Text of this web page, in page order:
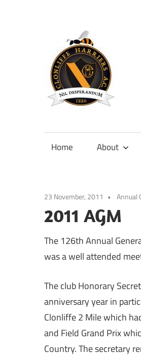
content
Official
Clonliffe
Home About
23 November, 2011 Annual
2011 AGM
The 126th Annual
was a well attended
The club Honorary
anniversary year in
Clonliffe 2 Mile which
and Field Grand Prix
Country. The secretary